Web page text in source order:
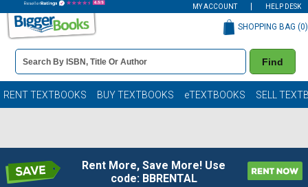
MY ACCOUNT HELP DESK
Book
Details
Search
Bar
Find
SHOPPING BAG (0)
RENT TEXTBOOKS BUY TEXTBOOKS eTEXTBOOKS SELL
Rent More, Save More! Use
code: BBRENTAL